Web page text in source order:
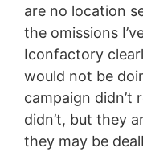
are no location
the omissions
Iconfactory
would not be
campaign didn’t
didn’t, but they
they may be